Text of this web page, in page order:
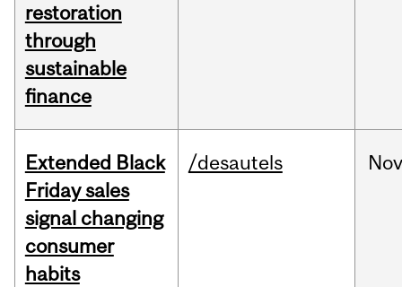
restoration
through
sustainable
finance
Extended Black
Friday sales
signal changing
consumer
habits
/desautels